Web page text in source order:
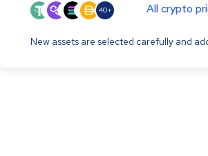
40+ All crypto
New assets are selected carefully and